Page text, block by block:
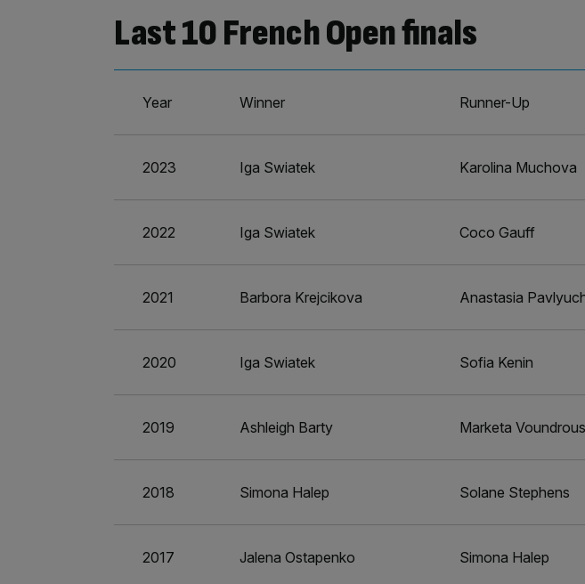
Last 10 French Open finals
Year Winner Runner-Up
2023 Iga Swiatek Karolina Muchova
2022 Iga Swiatek Coco Gauff
2021 Barbora Krejcikova Anastasia
2020 Iga Swiatek Sofia Kenin
2019 Ashleigh Barty Marketa
2018 Simona Halep Solane Stephens
2017 Jalena Ostapenko Simona Halep